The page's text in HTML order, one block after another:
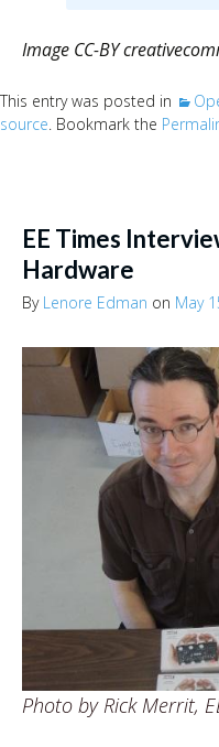
Image CC-BY
This entry was posted in
source. Bookmark the
EE Times
Hardware
By Lenore Edman on May
Photo by Rick Merrit,